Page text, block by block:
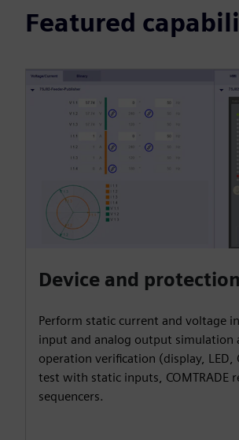
Featured
Device and
Perform static current and voltage
input and analog output simulation
operation verification (display, LED,
test with static inputs, COMTRADE
sequencers.